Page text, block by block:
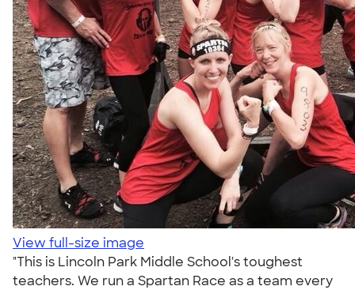
View full-size image
"This is Lincoln Park Middle School's toughest
teachers. We run a Spartan Race as a team every